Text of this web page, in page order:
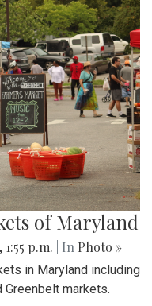
of Maryland
1:55 p.m. | In Photo »
in Maryland including
Greenbelt markets.